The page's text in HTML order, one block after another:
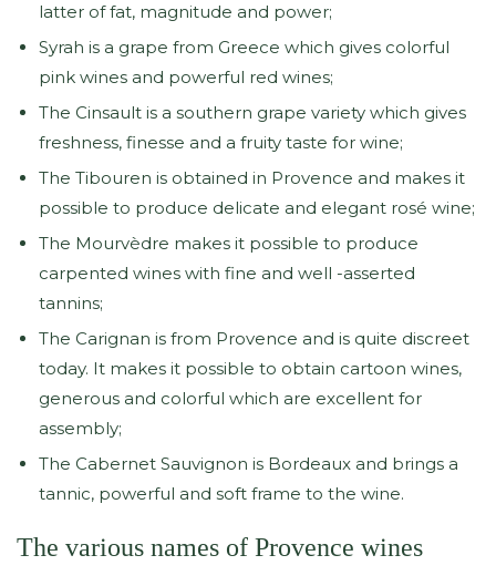
latter of fat, magnitude and power;
Syrah is a grape from Greece which gives colorful
pink wines and powerful red wines;
The Cinsault is a southern grape variety which gives
freshness, finesse and a fruity taste for wine;
The Tibouren is obtained in Provence and makes it
possible to produce delicate and elegant rosé wine;
The Mourvèdre makes it possible to produce
carpented wines with fine and well -asserted
tannins;
The Carignan is from Provence and is quite discreet
today. It makes it possible to obtain cartoon wines,
generous and colorful which are excellent for
assembly;
The Cabernet Sauvignon is Bordeaux and brings a
tannic, powerful and soft frame to the wine.
The various names of Provence wines